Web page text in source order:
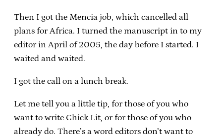
Then I got the Mencia job, which cancelled all
plans for Africa. I turned the manuscript in to my
editor in April of 2005, the day before I started. I
waited and waited.
I got the call on a lunch break.
Let me tell you a little tip, for those of you who
want to write Chick Lit, or for those of you who
already do. There’s a word editors don’t want to